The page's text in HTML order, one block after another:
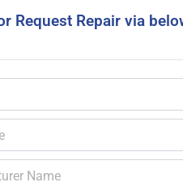
Request Repair via